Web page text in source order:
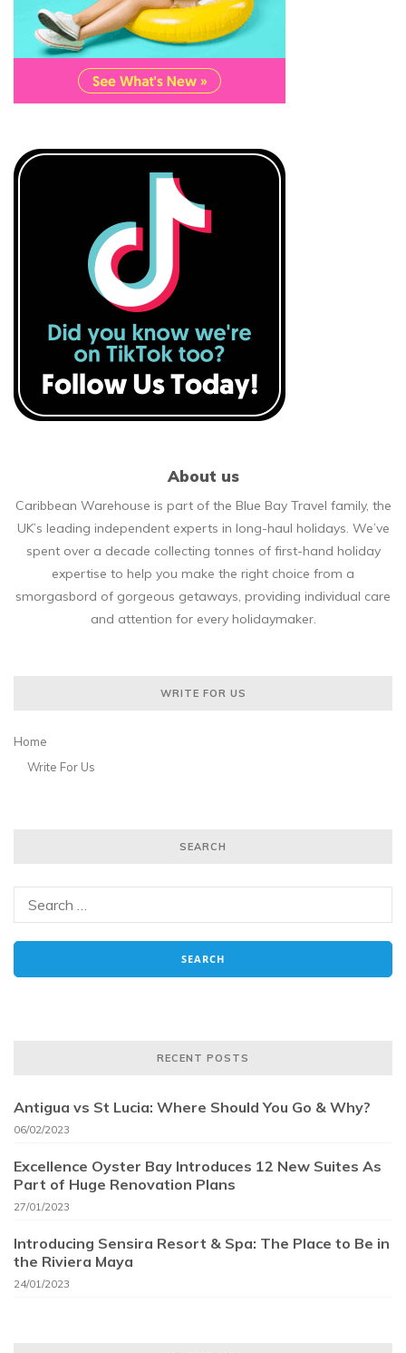
About us
Caribbean Warehouse is part of the Blue Bay Travel family, the
UK’s leading independent experts in long-haul holidays. We’ve
spent over a decade collecting tonnes of first-hand holiday
expertise to help you make the right choice from a
smorgasbord of gorgeous getaways, providing individual care
and attention for every holidaymaker.
WRITE FOR US
Home
Write For Us
SEARCH
RECENT POSTS
Antigua vs St Lucia: Where Should You Go & Why?
06/02/2023
Excellence Oyster Bay Introduces 12 New Suites As
Part of Huge Renovation Plans
27/01/2023
Introducing Sensira Resort & Spa: The Place to Be in
the Riviera Maya
24/01/2023